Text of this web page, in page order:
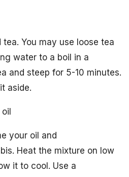
You may use loose tea
water to a boil in a
and steep for 5-10 minutes.
aside.
your oil and
Heat the mixture on low
it to cool. Use a